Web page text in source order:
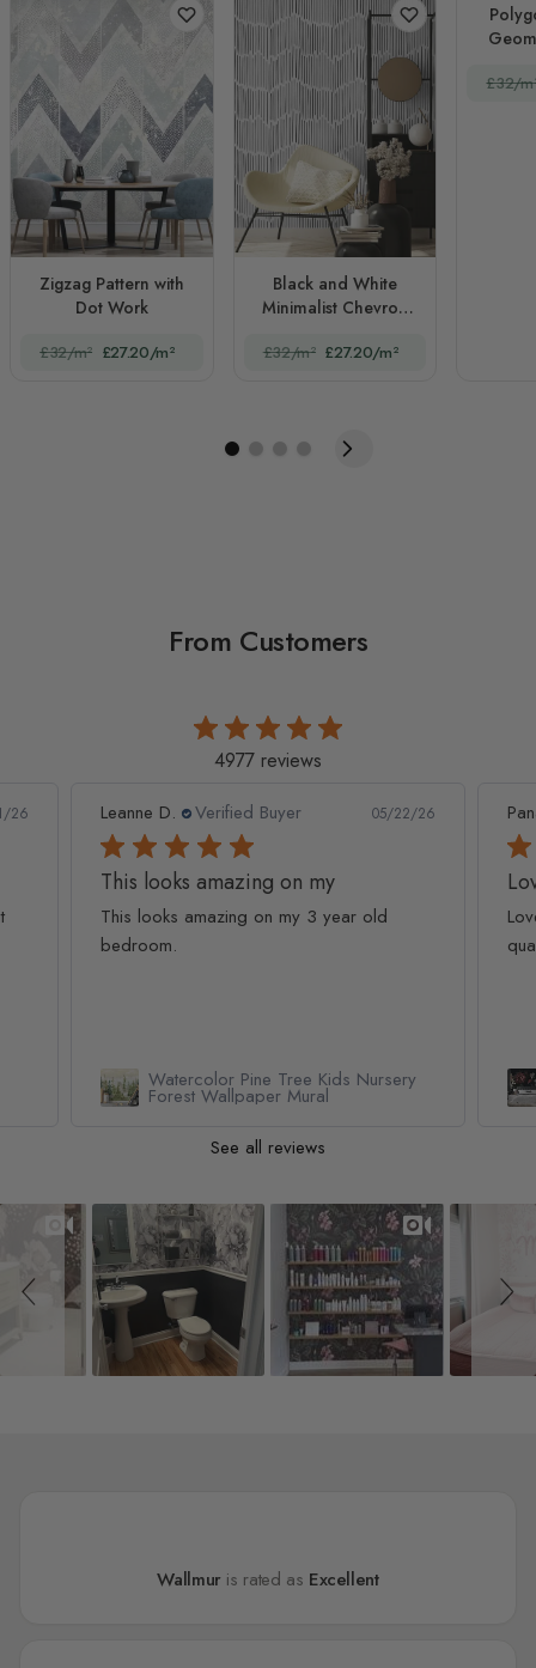
Zigzag Pattern with
Dot Work
£32/m² £27.20/m²
Black and White
Minimalist Chevron
£32/m² £27.20/m²
£32/
From Customers
4977 reviews
26 Leanne D. Verified Buyer 05/22/26
This looks amazing on my
This looks amazing on my 3 year old
bedroom.
Watercolor Pine Tree Kids Nursery
Forest Wallpaper Mural
See all reviews
Slideshow
Slide controls
Wallmur is rated as Excellent